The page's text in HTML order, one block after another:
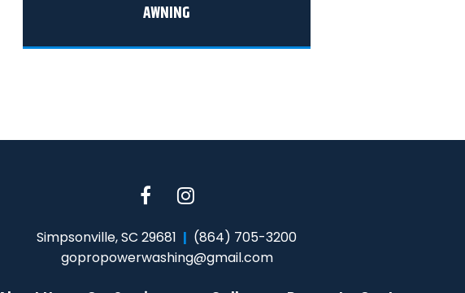
AWNING
Simpsonville, SC 29681
(864) 705-3200
gopropowerwashing@gmail.com